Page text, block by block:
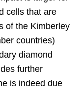
cells that are
of the Kimberley
countries)
diamond
further
is indeed due